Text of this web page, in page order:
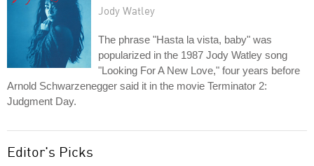
Jody Watley
The phrase "Hasta la vista, baby" was
popularized in the 1987 Jody Watley song
"Looking For A New Love," four years before
Arnold Schwarzenegger said it in the movie Terminator 2:
Judgment Day.
Editor's Picks